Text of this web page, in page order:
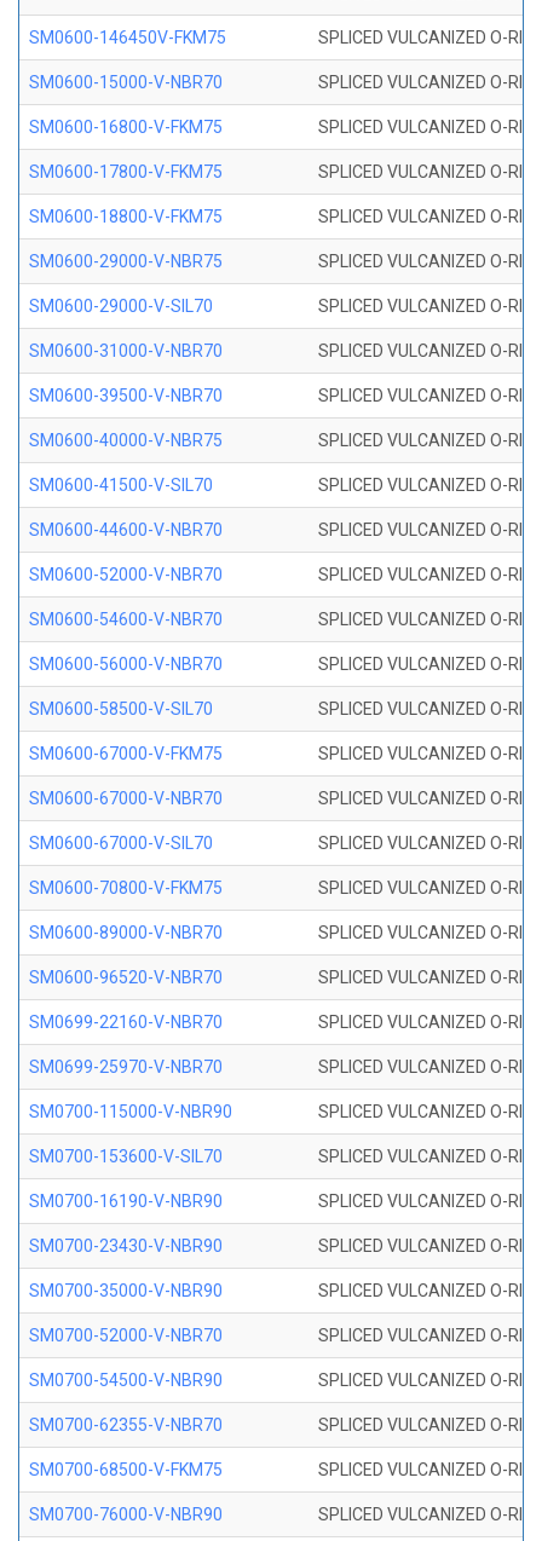
SM0600-146450V-FKM75 SPLICED VULCANIZED O-
SM0600-15000-V-NBR70 SPLICED VULCANIZED O-
SM0600-16800-V-FKM75 SPLICED VULCANIZED O-
SM0600-17800-V-FKM75 SPLICED VULCANIZED O-
SM0600-18800-V-FKM75 SPLICED VULCANIZED O-
SM0600-29000-V-NBR75 SPLICED VULCANIZED O-
SM0600-29000-V-SIL70 SPLICED VULCANIZED O-
SM0600-31000-V-NBR70 SPLICED VULCANIZED O-
SM0600-39500-V-NBR70 SPLICED VULCANIZED O-
SM0600-40000-V-NBR75 SPLICED VULCANIZED O-
SM0600-41500-V-SIL70 SPLICED VULCANIZED O-
SM0600-44600-V-NBR70 SPLICED VULCANIZED O-
SM0600-52000-V-NBR70 SPLICED VULCANIZED O-
SM0600-54600-V-NBR70 SPLICED VULCANIZED O-
SM0600-56000-V-NBR70 SPLICED VULCANIZED O-
SM0600-58500-V-SIL70 SPLICED VULCANIZED O-
SM0600-67000-V-FKM75 SPLICED VULCANIZED O-
SM0600-67000-V-NBR70 SPLICED VULCANIZED O-
SM0600-67000-V-SIL70 SPLICED VULCANIZED O-
SM0600-70800-V-FKM75 SPLICED VULCANIZED O-
SM0600-89000-V-NBR70 SPLICED VULCANIZED O-
SM0600-96520-V-NBR70 SPLICED VULCANIZED O-
SM0699-22160-V-NBR70 SPLICED VULCANIZED O-
SM0699-25970-V-NBR70 SPLICED VULCANIZED O-
SM0700-115000-V-NBR90 SPLICED VULCANIZED O-
SM0700-153600-V-SIL70 SPLICED VULCANIZED O-
SM0700-16190-V-NBR90 SPLICED VULCANIZED O-
SM0700-23430-V-NBR90 SPLICED VULCANIZED O-
SM0700-35000-V-NBR90 SPLICED VULCANIZED O-
SM0700-52000-V-NBR70 SPLICED VULCANIZED O-
SM0700-54500-V-NBR90 SPLICED VULCANIZED O-
SM0700-62355-V-NBR70 SPLICED VULCANIZED O-
SM0700-68500-V-FKM75 SPLICED VULCANIZED O-
SM0700-76000-V-NBR90 SPLICED VULCANIZED O-